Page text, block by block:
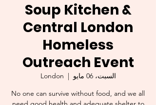
Soup Kitchen &
Central London
Homeless
Outreach Event
السبت، 06 مايو
  |
London
No one can survive without food, and we all